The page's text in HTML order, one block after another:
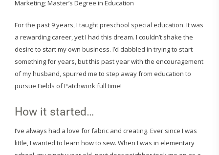
Marketing; Master’s Degree in Education
For the past 9 years, I taught preschool special education. It was
a rewarding career, yet I had this dream. I couldn’t shake the
desire to start my own business. I’d dabbled in trying to start
something for years, but this past year with the encouragement
of my husband, spurred me to step away from education to
pursue Fields of Patchwork full time!
How it started…
I’ve always had a love for fabric and creating. Ever since I was
little, I wanted to learn how to sew. When I was in elementary